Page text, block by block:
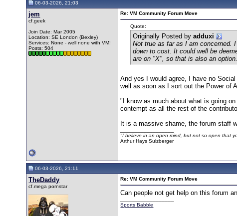
06-03-2026, 21:03
jem
cf.geek
Join Date: Mar 2005
Location: SE London (Bexley)
Services: None - well none with VM!
Posts: 504
Re: VM Community Forum Move
Quote:
Originally Posted byadduxi
Not true as far as I am concerned.
down to cost. It could well be
are on "X", so that is also an
And yes I would agree, I have no
well as soon as I sort out the Power of
"I know as much about what is going
contempt as all the rest of the
It is a massive shame, the forum staff
"I believe in an open mind, but not so open that
Arthur Hays Sulzberger
06-03-2026, 21:11
TheDaddy
cf.mega pornstar
Re: VM Community Forum Move
Can people not get help on this forum
Sports Babble